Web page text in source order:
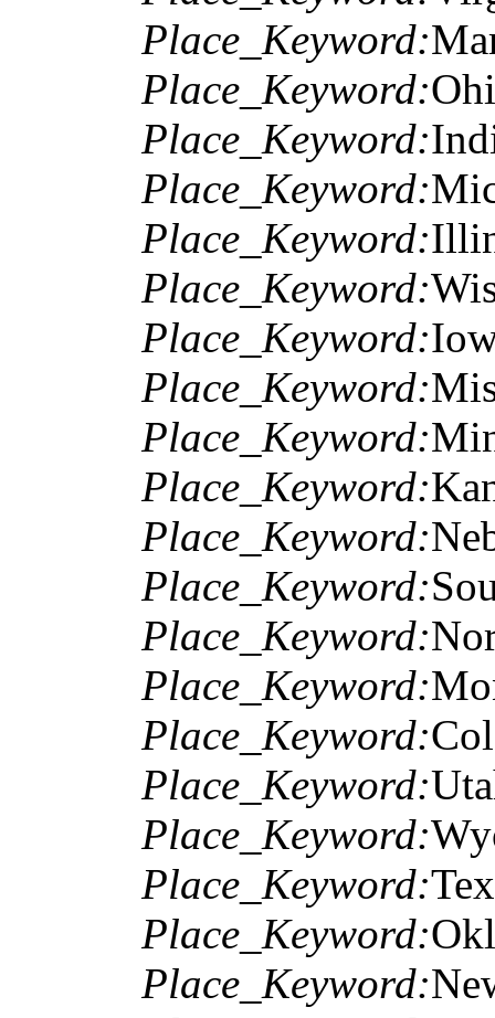
Place_Keyword:
Place_Keyword:
Place_Keyword:
Place_Keyword:
Place_Keyword:
Place_Keyword:
Place_Keyword:
Place_Keyword:
Place_Keyword:
Place_Keyword:
Place_Keyword:
Place_Keyword:
Place_Keyword:
Place_Keyword:
Place_Keyword:
Place_Keyword:
Place_Keyword:
Place_Keyword:
Place_Keyword:
Place_Keyword: